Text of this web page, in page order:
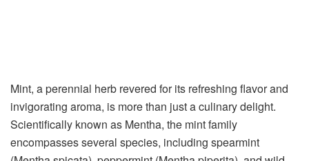
Mint, a perennial herb revered for its refreshing flavor and
invigorating aroma, is more than just a culinary delight.
Scientifically known as Mentha, the mint family
encompasses several species, including spearmint